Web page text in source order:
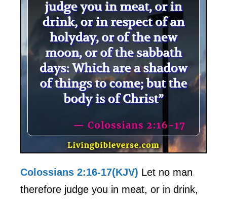
Colossians 2:16-17(KJV) Let no man
therefore judge you in meat, or in drink,